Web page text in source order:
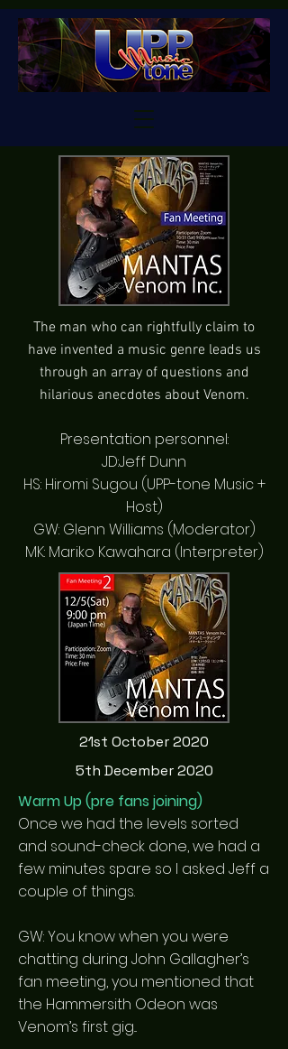
The man who can rightfully claim to
have invented a music genre leads us
through an array of questions and
hilarious anecdotes about Venom.
Presentation personnel:
JD:Jeff Dunn
HS: Hiromi Sugou (UPP-tone Music +
Host)
GW: Glenn Williams (Moderator)
MK: Mariko Kawahara (Interpreter)
21st October 2020
5th December 2020
Warm Up (pre fans joining)
Once we had the levels sorted
and sound-check done, we had a
few minutes spare so I asked Jeff a
couple of things.
GW: You know when you were
chatting during John Gallagher’s
fan meeting, you mentioned that
the Hammersith Odeon was
Venom’s first gig...